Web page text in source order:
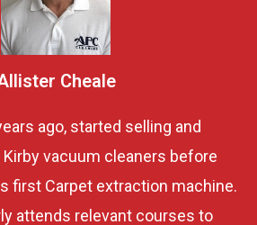
Cheale
ago, started selling and
vacuum cleaners before
first Carpet extraction machine.
attends relevant courses to